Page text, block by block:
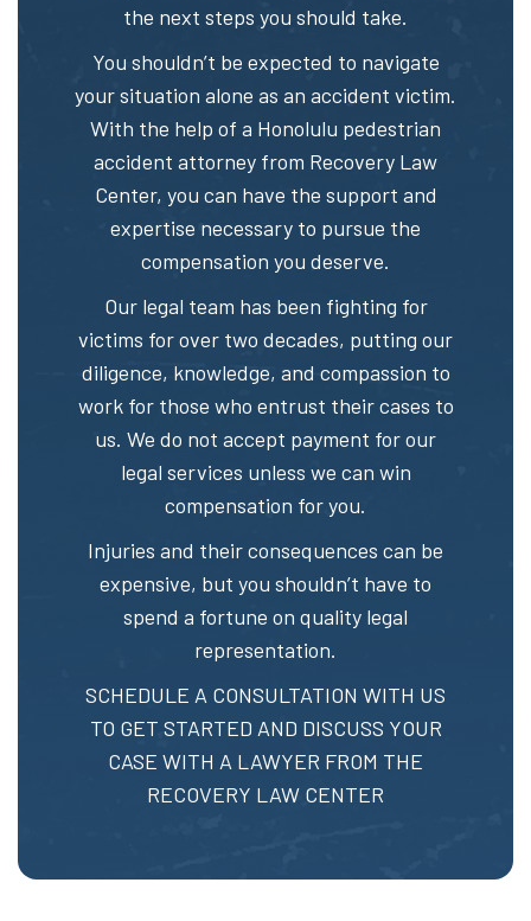
the next steps you should take.
You shouldn’t be expected to navigate
your situation alone as an accident victim.
With the help of a Honolulu pedestrian
accident attorney from Recovery Law
Center, you can have the support and
expertise necessary to pursue the
compensation you deserve.
Our legal team has been fighting for
victims for over two decades, putting our
diligence, knowledge, and compassion to
work for those who entrust their cases to
us. We do not accept payment for our
legal services unless we can win
compensation for you.
Injuries and their consequences can be
expensive, but you shouldn’t have to
spend a fortune on quality legal
representation.
SCHEDULE A CONSULTATION WITH US
TO GET STARTED AND DISCUSS YOUR
CASE WITH A LAWYER FROM THE
RECOVERY LAW CENTER